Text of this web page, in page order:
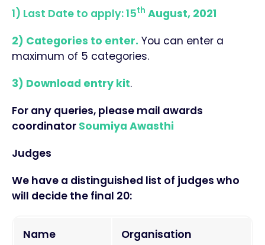
1) Last Date to apply: 15th August, 2021
2) Categories to enter. You can enter a
maximum of 5 categories.
3) Download entry kit.
For any queries, please mail awards
coordinator Soumiya Awasthi
Judges
We have a distinguished list of judges who
will decide the final 20:
Name Organisation